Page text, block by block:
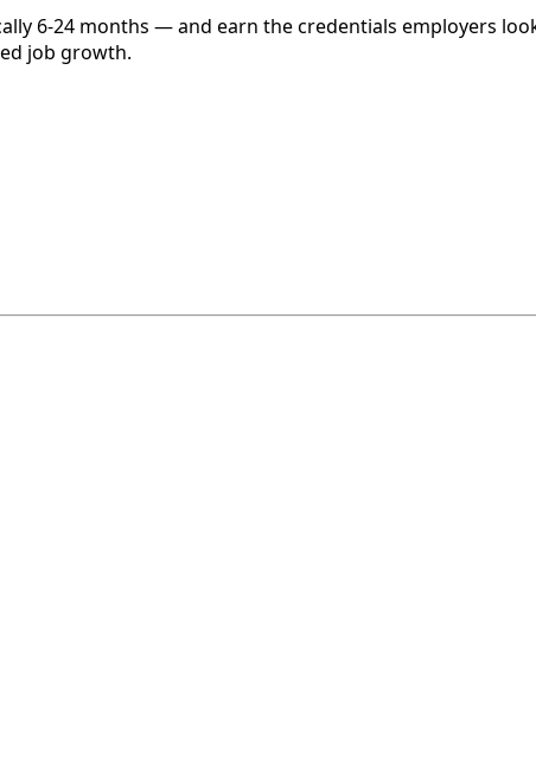
6-24 months — and earn the credentials employers look
job growth.